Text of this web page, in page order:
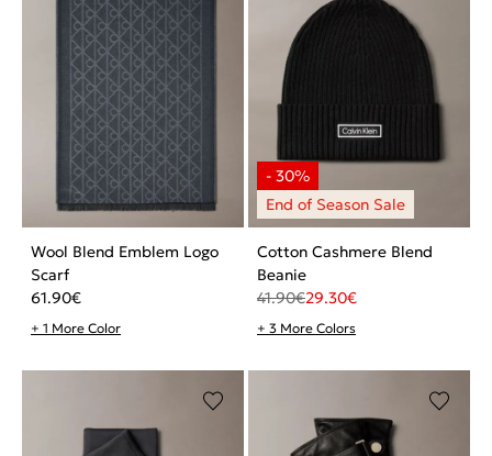
Wool Blend Emblem Logo
Scarf
61.90€
+ 1 More Color
Cotton Cashmere Blend
Beanie
41.90€29.30€
+ 3 More Colors